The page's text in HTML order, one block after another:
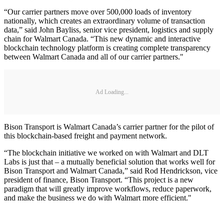
“Our carrier partners move over 500,000 loads of inventory
nationally, which creates an extraordinary volume of transaction
data,” said John Bayliss, senior vice president, logistics and supply
chain for Walmart Canada. “This new dynamic and interactive
blockchain technology platform is creating complete transparency
between Walmart Canada and all of our carrier partners."
Ad Loading...
Bison Transport is Walmart Canada’s carrier partner for the pilot of
this blockchain-based freight and payment network.
“The blockchain initiative we worked on with Walmart and DLT
Labs is just that – a mutually beneficial solution that works well for
Bison Transport and Walmart Canada,” said Rod Hendrickson, vice
president of finance, Bison Transport. “This project is a new
paradigm that will greatly improve workflows, reduce paperwork,
and make the business we do with Walmart more efficient."